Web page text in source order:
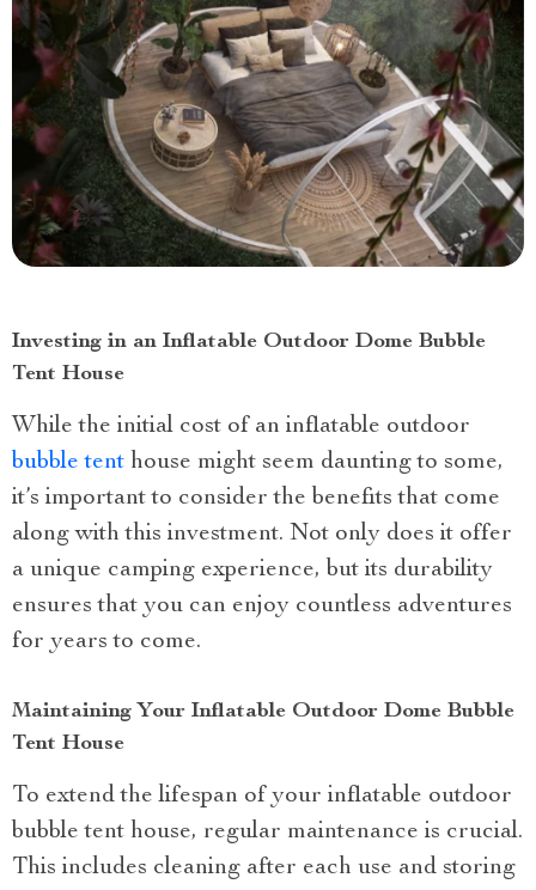
Investing in an Inflatable Outdoor Dome Bubble
Tent House
While the initial cost of an inflatable outdoor
bubble tent house might seem daunting to some,
it’s important to consider the benefits that come
along with this investment. Not only does it offer
a unique camping experience, but its durability
ensures that you can enjoy countless adventures
for years to come.
Maintaining Your Inflatable Outdoor Dome Bubble
Tent House
To extend the lifespan of your inflatable outdoor
bubble tent house, regular maintenance is crucial.
This includes cleaning after each use and storing